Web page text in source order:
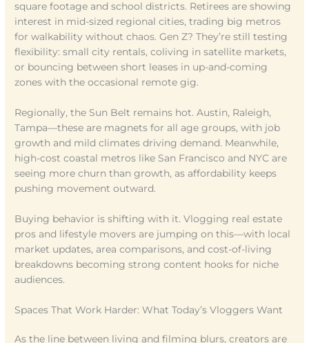
square footage and school districts. Retirees are showing
interest in mid-sized regional cities, trading big metros
for walkability without chaos. Gen Z? They’re still testing
flexibility: small city rentals, coliving in satellite markets,
or bouncing between short leases in up-and-coming
zones with the occasional remote gig.
Regionally, the Sun Belt remains hot. Austin, Raleigh,
Tampa—these are magnets for all age groups, with job
growth and mild climates driving demand. Meanwhile,
high-cost coastal metros like San Francisco and NYC are
seeing more churn than growth, as affordability keeps
pushing movement outward.
Buying behavior is shifting with it. Vlogging real estate
pros and lifestyle movers are jumping on this—with local
market updates, area comparisons, and cost-of-living
breakdowns becoming strong content hooks for niche
audiences.
Spaces That Work Harder: What Today’s Vloggers Want
As the line between living and filming blurs, creators are